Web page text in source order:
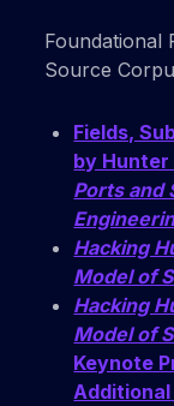
Foundational
Source
Fields,
by Hunter
Ports and
Hacking
Model of
Hacking
Model of
Keynote